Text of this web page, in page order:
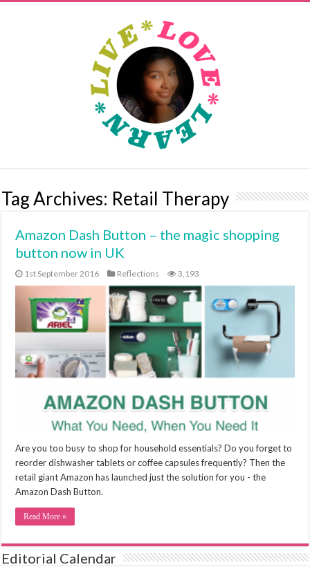
Tag Archives: Retail Therapy
Amazon Dash Button – the magic shopping
button now in UK
1st September 2016 Reflections 3,193
Are you too busy to shop for household essentials? Do you forget to
reorder dishwasher tablets or coffee capsules frequently? Then the
retail giant Amazon has launched just the solution for you - the
Amazon Dash Button.
Read More »
Editorial Calendar